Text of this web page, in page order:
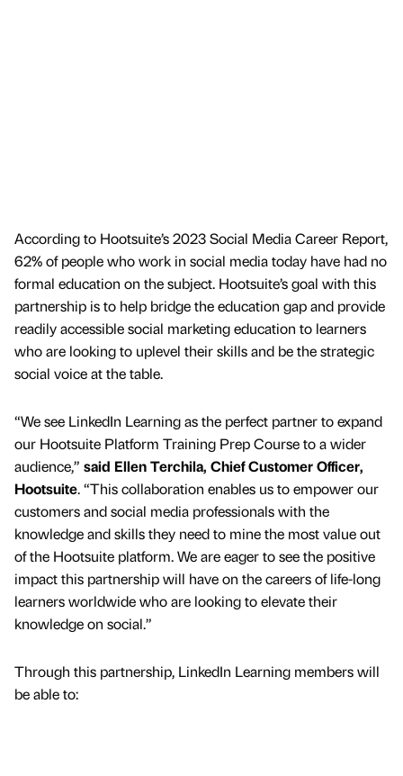
According to Hootsuite’s 2023 Social Media Career Report,
62% of people who work in social media today have had no
formal education on the subject. Hootsuite’s goal with this
partnership is to help bridge the education gap and provide
readily accessible social marketing education to learners
who are looking to uplevel their skills and be the strategic
social voice at the table.
“We see LinkedIn Learning as the perfect partner to expand
our Hootsuite Platform Training Prep Course to a wider
audience,” said Ellen Terchila, Chief Customer Officer,
Hootsuite. “This collaboration enables us to empower our
customers and social media professionals with the
knowledge and skills they need to mine the most value out
of the Hootsuite platform. We are eager to see the positive
impact this partnership will have on the careers of life-long
learners worldwide who are looking to elevate their
knowledge on social.”
Through this partnership, LinkedIn Learning members will
be able to: